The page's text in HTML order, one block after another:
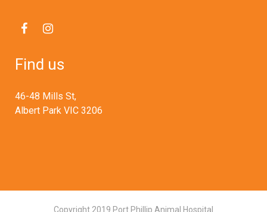
Find us
46-48 Mills St,
Albert Park VIC 3206
Copyright 2019 Port Phillip Animal Hospital